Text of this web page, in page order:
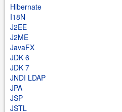
Hibernate
I18N
J2EE
J2ME
JavaFX
JDK 6
JDK 7
JNDI LDAP
JPA
JSP
JSTL